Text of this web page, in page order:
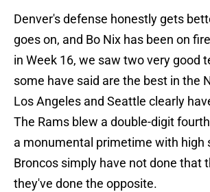
Denver's defense honestly gets
goes on, and Bo Nix has been on
in Week 16, we saw two very good
some have said are the best in the
Los Angeles and Seattle clearly
The Rams blew a double-digit
a monumental primetime with high
Broncos simply have not done that
they've done the opposite.